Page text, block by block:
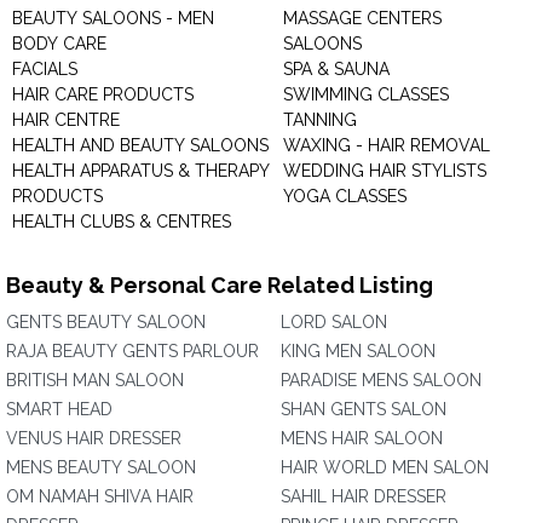
BEAUTY SALOONS - MEN
BODY CARE
FACIALS
HAIR CARE PRODUCTS
HAIR CENTRE
HEALTH AND BEAUTY SALOONS
HEALTH APPARATUS & THERAPY
PRODUCTS
HEALTH CLUBS & CENTRES
MASSAGE CENTERS
SALOONS
SPA & SAUNA
SWIMMING CLASSES
TANNING
WAXING - HAIR REMOVAL
WEDDING HAIR STYLISTS
YOGA CLASSES
Beauty & Personal Care Related Listing
GENTS BEAUTY SALOON
RAJA BEAUTY GENTS PARLOUR
BRITISH MAN SALOON
SMART HEAD
VENUS HAIR DRESSER
MENS BEAUTY SALOON
OM NAMAH SHIVA HAIR
LORD SALON
KING MEN SALOON
PARADISE MENS SALOON
SHAN GENTS SALON
MENS HAIR SALOON
HAIR WORLD MEN SALON
SAHIL HAIR DRESSER